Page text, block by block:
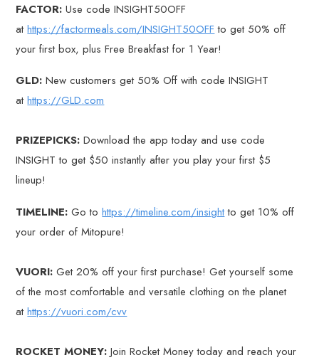
FACTOR: Use code INSIGHT50OFF
athttps://factormeals.com/INSIGHT50OFFto get 50% off
your first box, plus Free Breakfast for 1 Year!
GLD:New customers get 50% Off with code INSIGHT
athttps://GLD.com
PRIZEPICKS: Download the app today and use code
INSIGHT to get $50 instantly after you play your first $5
lineup!
TIMELINE:Go tohttps://timeline.com/insightto get 10% off
your order of Mitopure!
VUORI: Get 20% off your first purchase! Get yourself some
of the most comfortable and versatile clothing on the planet
athttps://vuori.com/cvv
ROCKET MONEY: Join Rocket Money today and reach your